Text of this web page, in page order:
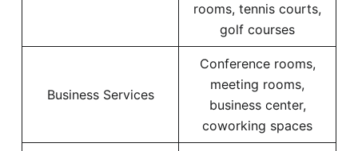
rooms, tennis courts,
golf courses
Business Services
Conference rooms,
meeting rooms,
business center,
coworking spaces